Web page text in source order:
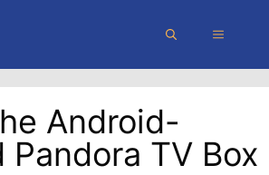
MENU
Android-
Pandora TV Box